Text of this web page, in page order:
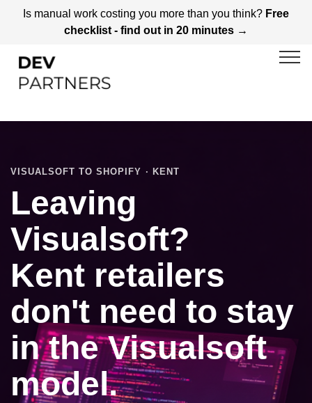
Is manual work costing you more than you think? Free
checklist - find out in 20 minutes →
VISUALSOFT TO SHOPIFY · KENT
Leaving
Visualsoft?
Kent retailers
don't need to stay
in the Visualsoft
model.